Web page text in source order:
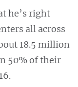
he’s right
all across
18.5 million
50% of their